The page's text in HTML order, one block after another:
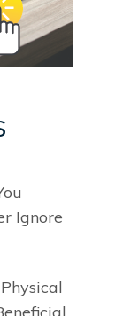
Ignore